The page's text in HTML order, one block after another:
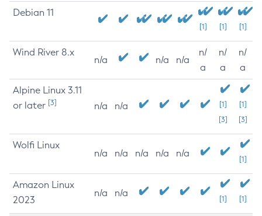
Debian 11
[1] [1] [1]
Wind River 8.x
n/a n/a n/a
n/
a
n/
a
n/
a
Alpine Linux 3.11
or later [3] n/a n/a
[1]
[3]
[1]
[3]
Wolfi Linux
n/a n/a n/a n/a n/a
[1]
Amazon Linux
2023
n/a n/a
[1] [1]